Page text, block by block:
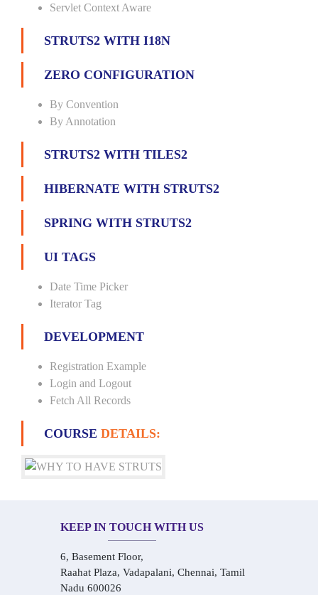
Servlet Context Aware
STRUTS2 WITH I18N
ZERO CONFIGURATION
By Convention
By Annotation
STRUTS2 WITH TILES2
HIBERNATE WITH STRUTS2
SPRING WITH STRUTS2
UI TAGS
Date Time Picker
Iterator Tag
DEVELOPMENT
Registration Example
Login and Logout
Fetch All Records
COURSE DETAILS:
KEEP IN TOUCH WITH US
6, Basement Floor,
Raahat Plaza, Vadapalani, Chennai, Tamil
Nadu 600026